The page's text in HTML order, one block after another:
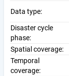
Data type:
Disaster cycle
phase:
Spatial coverage:
Temporal
coverage: